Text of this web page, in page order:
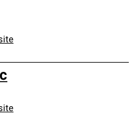
professionals who meet
for